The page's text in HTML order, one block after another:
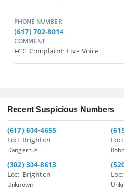
PHONE NUMBER
(617) 702-8014
COMMENT
FCC Complaint: Live Voice...
Recent Suspicious Numbers
(617) 604-4655
Loc: Brighton
Dangerous
(302) 304-8613
Loc: Brighton
Unknown